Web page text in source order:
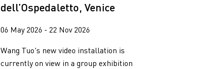
dell’Ospedaletto, Venice
06 May 2026 - 22 Nov 2026
Wang Tuo's new video installation is
currently on view in a group exhibition